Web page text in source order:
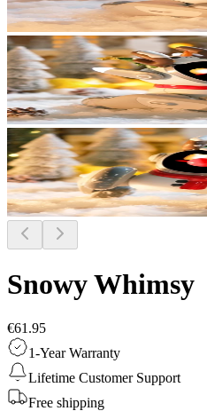
Snowy Whimsy
€61.95
1-Year Warranty
Lifetime Customer Support
Free shipping